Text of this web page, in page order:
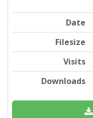
Date
Filesize
Visits
Downloads